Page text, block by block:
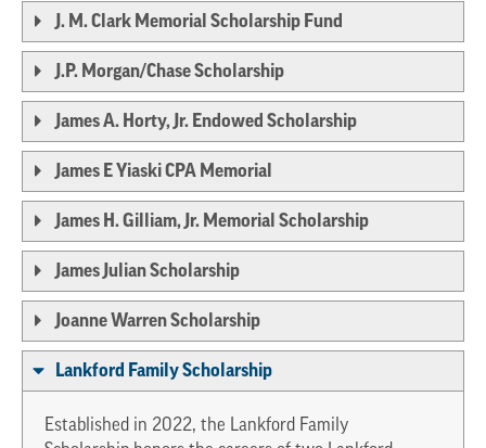
J. M. Clark Memorial Scholarship Fund
J.P. Morgan/Chase Scholarship
James A. Horty, Jr. Endowed Scholarship
James E Yiaski CPA Memorial
James H. Gilliam, Jr. Memorial Scholarship
James Julian Scholarship
Joanne Warren Scholarship
Lankford Family Scholarship
Established in 2022, the Lankford Family